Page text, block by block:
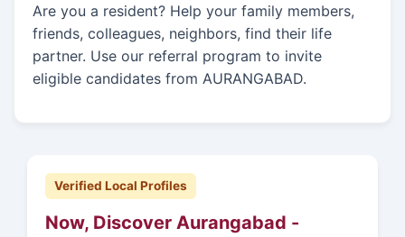
Are you a resident? Help your family members,
friends, colleagues, neighbors, find their life
partner. Use our referral program to invite
eligible candidates from AURANGABAD.
Verified Local Profiles
Now, Discover Aurangabad -